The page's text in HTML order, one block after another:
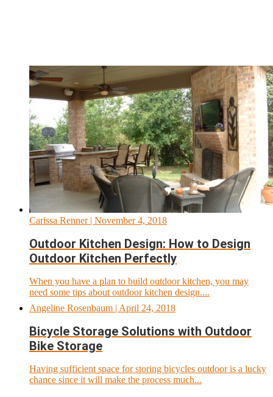
Carissa Renner| November 4, 2018
Outdoor Kitchen Design: How to Design
Outdoor Kitchen Perfectly
When you have a plan to build outdoor kitchen, you may
need some tips about outdoor kitchen design....
Angeline Rosenbaum | April 24, 2018
Bicycle Storage Solutions with Outdoor
Bike Storage
Having sufficient space for storing bicycles outdoor is a lucky
chance since it will make the process much...